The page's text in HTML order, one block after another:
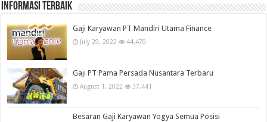
informasi terbaik
Gaji Karyawan PT Mandiri Utama Finance
July 29, 2022 44,470
Gaji PT Pama Persada Nusantara Terbaru
August 1, 2022 37,441
Besaran Gaji Karyawan Yogya Semua Posisi